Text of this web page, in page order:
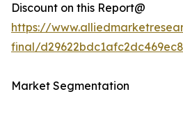
Discount on this Report@
https://
final/
Market Segmentation